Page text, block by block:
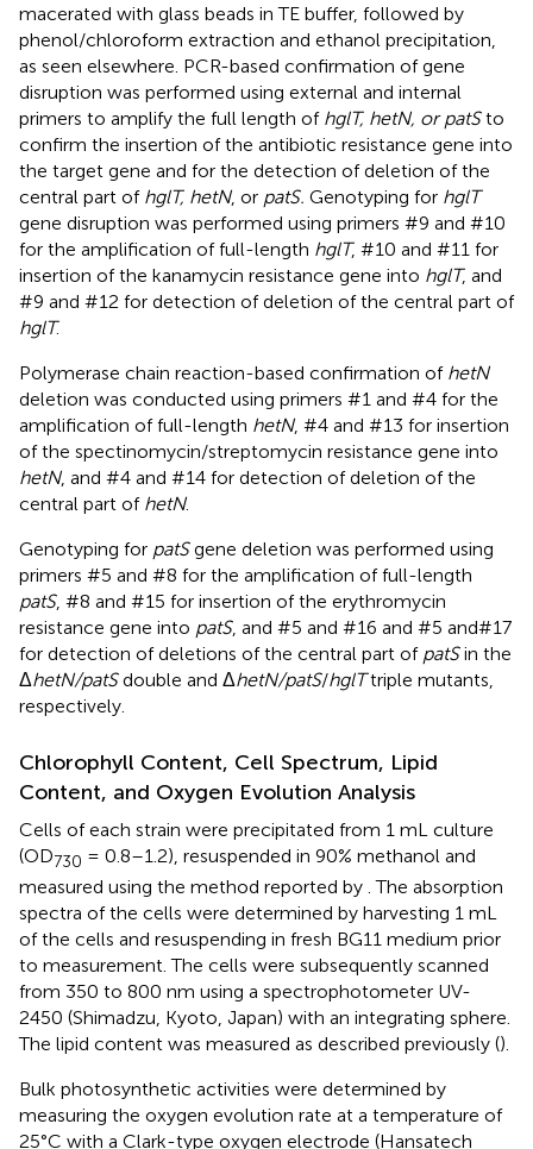
macerated with glass beads in TE buffer, followed by
phenol/chloroform extraction and ethanol precipitation,
as seen elsewhere. PCR-based confirmation of gene
disruption was performed using external and internal
primers to amplify the full length of hglT, hetN, or patSto
confirm the insertion of the antibiotic resistance gene into
the target gene and for the detection of deletion of the
central part of hglT, hetN, or patS. Genotyping for hglT
gene disruption was performed using primers #9 and #10
for the amplification of full-length hglT, #10 and #11 for
insertion of the kanamycin resistance gene into hglT, and
#9 and #12 for detection of deletion of the central part of
hglT.
Polymerase chain reaction-based confirmation of hetN
deletion was conducted using primers #1 and #4 for the
amplification of full-length hetN, #4 and #13 for insertion
of the spectinomycin/streptomycin resistance gene into
hetN, and #4 and #14 for detection of deletion of the
central part of hetN.
Genotyping for patSgene deletion was performed using
primers #5 and #8 for the amplification of full-length
patS, #8 and #15 for insertion of the erythromycin
resistance gene into patS, and #5 and #16 and #5 and#17
for detection of deletions of the central part of patSin the
ΔhetN/patSdouble and ΔhetN/patS/hglTtriple mutants,
respectively.
Chlorophyll Content, Cell Spectrum, Lipid
Content, and Oxygen Evolution Analysis
Cells of each strain were precipitated from 1 mL culture
(OD730 = 0.8–1.2), resuspended in 90% methanol and
measured using the method reported by . The absorption
spectra of the cells were determined by harvesting 1 mL
of the cells and resuspending in fresh BG11 medium prior
to measurement. The cells were subsequently scanned
from 350 to 800 nm using a spectrophotometer UV-
2450 (Shimadzu, Kyoto, Japan) with an integrating sphere.
The lipid content was measured as described previously ().
Bulk photosynthetic activities were determined by
measuring the oxygen evolution rate at a temperature of
25°C with a Clark-type oxygen electrode (Hansatech